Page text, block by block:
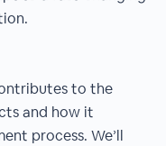
to the
and how it
process. We’ll